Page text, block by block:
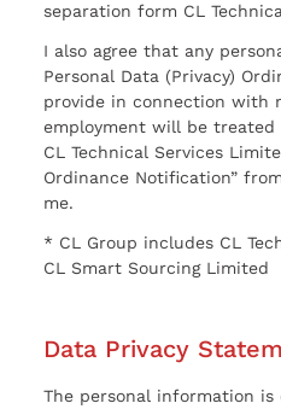
separation form CL
I also agree that any
Personal Data (Privacy)
provide in connection with
employment will be
CL Technical Services
Ordinance Notification”
me.
* CL Group includes CL
CL Smart Sourcing Limited
Data Privacy
The personal information